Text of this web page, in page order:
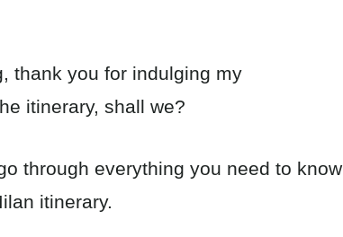
thank you for indulging my
itinerary, shall we?
through everything you need to know
itinerary.